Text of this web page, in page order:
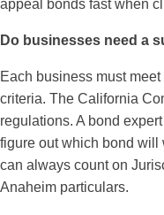
appeal bonds fast when
Do businesses need a
Each business must
criteria. The California
regulations. A bond
figure out which bond will
can always count on
Anaheim particulars.